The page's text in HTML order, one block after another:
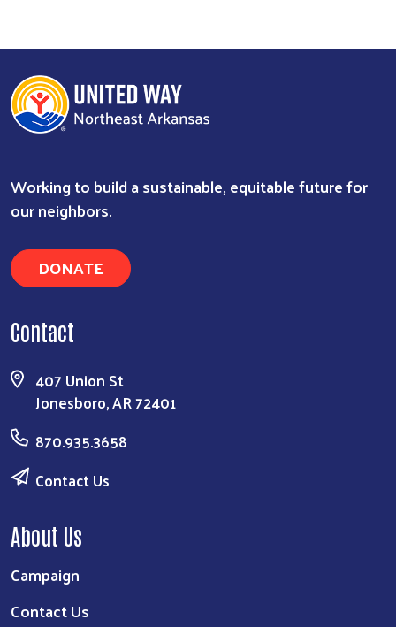
Working to build a sustainable, equitable future for
our neighbors.
DONATE
Contact
407 Union St
Jonesboro, AR 72401
870.935.3658
Contact Us
About Us
Campaign
Contact Us